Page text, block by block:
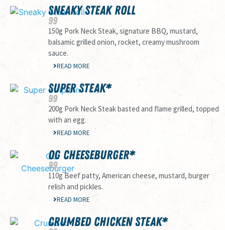
SNEAKY STEAK ROLL
99
150g Pork Neck Steak, signature BBQ, mustard,
balsamic grilled onion, rocket, creamy mushroom
sauce.
READ MORE
SUPER STEAK*
99
200g Pork Neck Steak basted and flame grilled, topped
with an egg.
READ MORE
OG CHEESEBURGER*
99
110g Beef patty, American cheese, mustard, burger
relish and pickles.
READ MORE
CRUMBED CHICKEN STEAK*